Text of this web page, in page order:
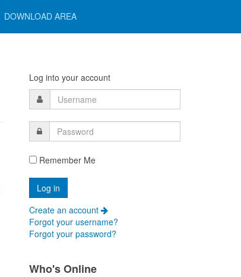
DOWNLOAD AREA
Log into your account
Remember Me
Create an account
Forgot your username?
Forgot your password?
Who's Online